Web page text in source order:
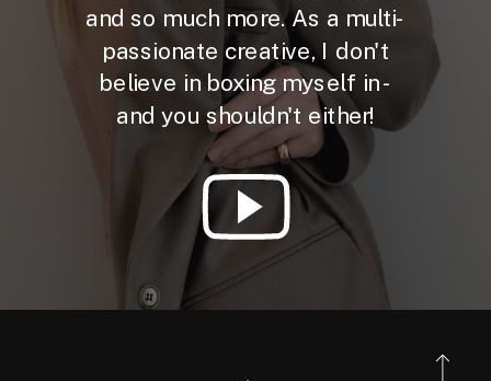
and so much more. As a multi-
passionate creative, I don't
believe in boxing myself in -
and you shouldn't either!